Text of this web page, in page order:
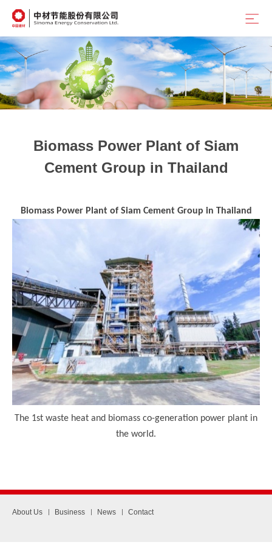
Position： Outstanding Cases
Biomass Power Plant of Siam
Cement Group in Thailand
Biomass Power Plant of Siam Cement Group in Thailand
The 1st waste heat and biomass co-generation power plant in
the world.
About Us Business News Contact